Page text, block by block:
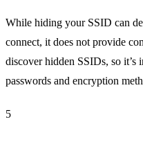
While hiding your SSID can
connect, it does not provide
discover hidden SSIDs, so it’s
passwords and encryption
5